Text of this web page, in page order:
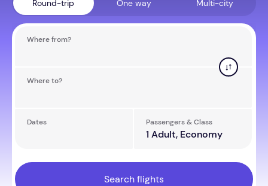
Round-trip One way Multi-city
Where from?
Where to?
Dates Passengers & Class
1 Adult, Economy
Search flights